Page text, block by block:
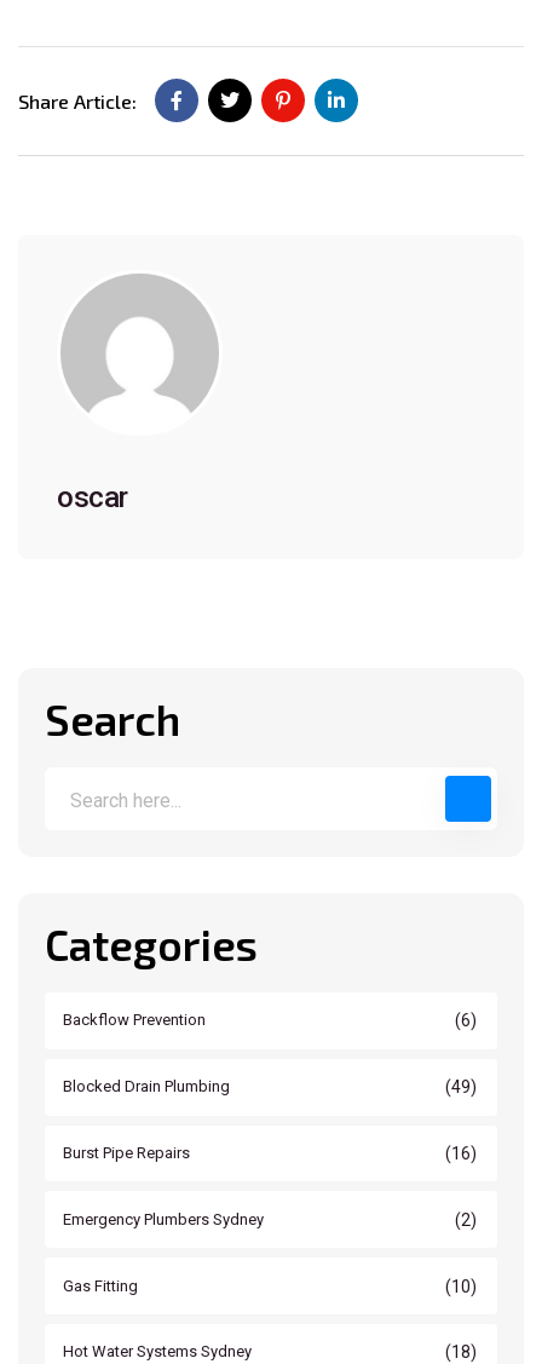
Share Article:
oscar
Search
Categories
Backflow Prevention (6)
Blocked Drain Plumbing (49)
Burst Pipe Repairs (16)
Emergency Plumbers Sydney (2)
Gas Fitting (10)
Hot Water Systems Sydney (18)